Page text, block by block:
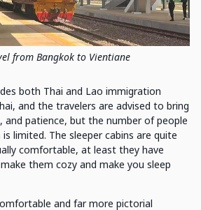
from Bangkok to Vientiane
both Thai and Lao immigration
and the travelers are advised to bring
and patience, but the number of people
limited. The sleeper cabins are quite
comfortable, at least they have
them cozy and make you sleep
and far more pictorial